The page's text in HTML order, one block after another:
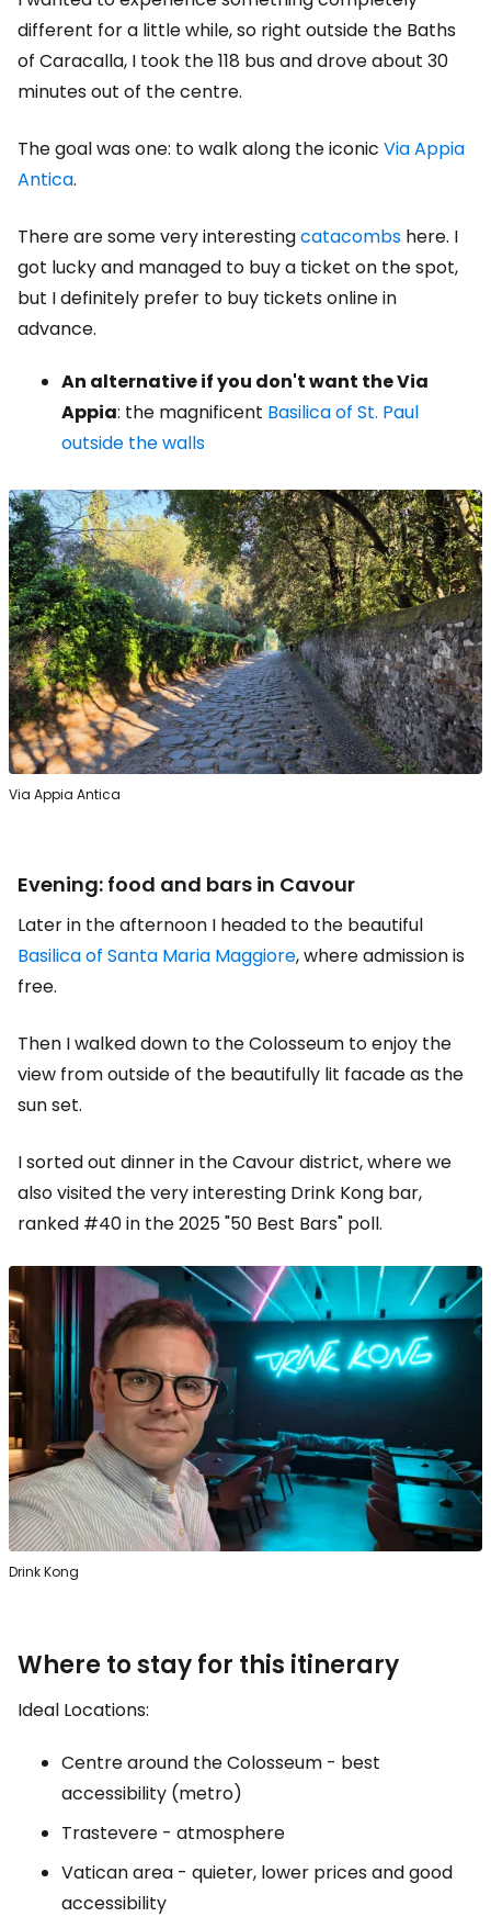
different for a little while, so right outside the Baths
of Caracalla, I took the 118 bus and drove about 30
minutes out of the centre.
The goal was one: to walk along the iconic Via Appia
Antica.
There are some very interestingcatacombs here. I
got lucky and managed to buy a ticket on the spot,
but I definitely prefer to buy tickets online in
advance.
An alternative if you don't want the Via
Appia: the magnificent Basilica of St. Paul
outside the walls
Via Appia Antica
Evening: food and bars in Cavour
Later in the afternoon I headed to the beautiful
Basilica of Santa Maria Maggiore, where admission is
free.
Then I walked down to the Colosseum to enjoy the
view from outside of the beautifully lit facade as the
sun set.
I sorted out dinner in the Cavour district, where we
also visited the very interesting Drink Kong bar,
ranked #40 in the 2025 "50 Best Bars" poll.
Drink Kong
Where to stay for this itinerary
Ideal Locations:
Centre around the Colosseum - best
accessibility (metro)
Trastevere - atmosphere
Vatican area - quieter, lower prices and good
accessibility